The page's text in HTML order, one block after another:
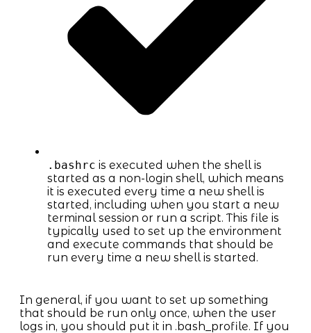
.bashrc is executed when the shell is
started as a non-login shell, which means
it is executed every time a new shell is
started, including when you start a new
terminal session or run a script. This file is
typically used to set up the environment
and execute commands that should be
run every time a new shell is started.
In general, if you want to set up something
that should be run only once, when the user
logs in, you should put it in .bash_profile. If you